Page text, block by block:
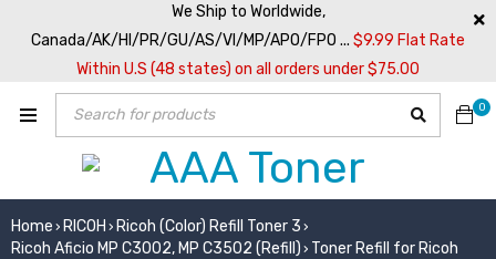
We Ship to Worldwide,
Canada/AK/HI/PR/GU/AS/VI/MP/APO/FPO ... $9.99 Flat Rate
Within U.S (48 states) on all orders under $75.00
0
Home › RICOH › Ricoh (Color) Refill Toner 3 ›
Ricoh Aficio MP C3002, MP C3502 (Refill) › Toner Refill for Ricoh